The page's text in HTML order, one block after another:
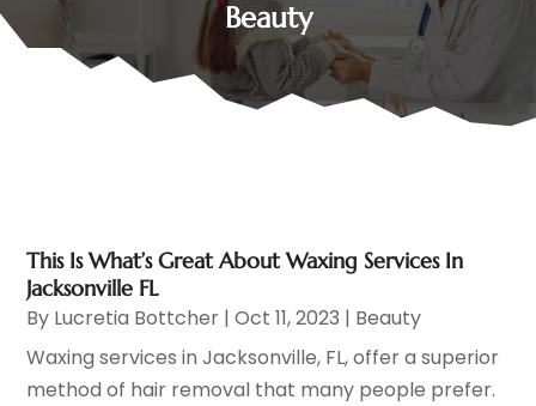
Beauty
This Is What’s Great About Waxing Services In
Jacksonville FL
By Lucretia Bottcher |Oct 11, 2023 | Beauty
Waxing services in Jacksonville, FL, offer a superior
method of hair removal that many people prefer.